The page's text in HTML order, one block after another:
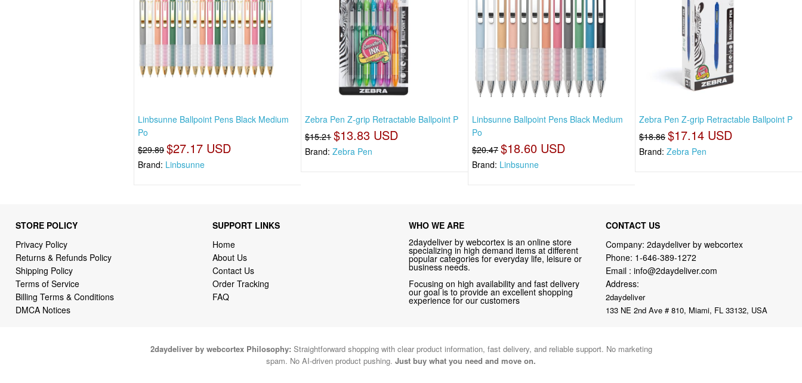
Linbsunne Ballpoint Pens Black Medium
Po
$29.89 $27.17 USD
Brand: Linbsunne
Zebra Pen Z-grip Retractable Ballpoint P
$15.21 $13.83 USD
Brand: Zebra Pen
Linbsunne Ballpoint Pens Black Medium
Po
$20.47 $18.60 USD
Brand: Linbsunne
Zebra Pen Z-grip Retractable Ballpoint P
$18.86 $17.14 USD
Brand:Zebra Pen
STORE POLICY
Privacy Policy
Returns & Refunds Policy
Shipping Policy
Terms of Service
Billing Terms & Conditions
DMCA Notices
SUPPORT LINKS
Home
About Us
Contact Us
Order Tracking
FAQ
WHO WE ARE
2daydeliver by webcortex is an online store
specializing in high demand items at different
popular categories for everyday life, leisure or
business needs.
Focusing on high availability and fast delivery
our goal is to provide an excellent shopping
experience for our customers
CONTACT US
Company: 2daydeliver by webcortex
Phone: 1-646-389-1272
Email : info@2daydeliver.com
Address:
2daydeliver
133 NE 2nd Ave # 810, Miami, FL 33132, USA
2daydeliver by webcortex Philosophy: Straightforward shopping with clear product information, fast delivery, and reliable support. No marketing
spam. No AI-driven product pushing. Just buy what you need and move on.